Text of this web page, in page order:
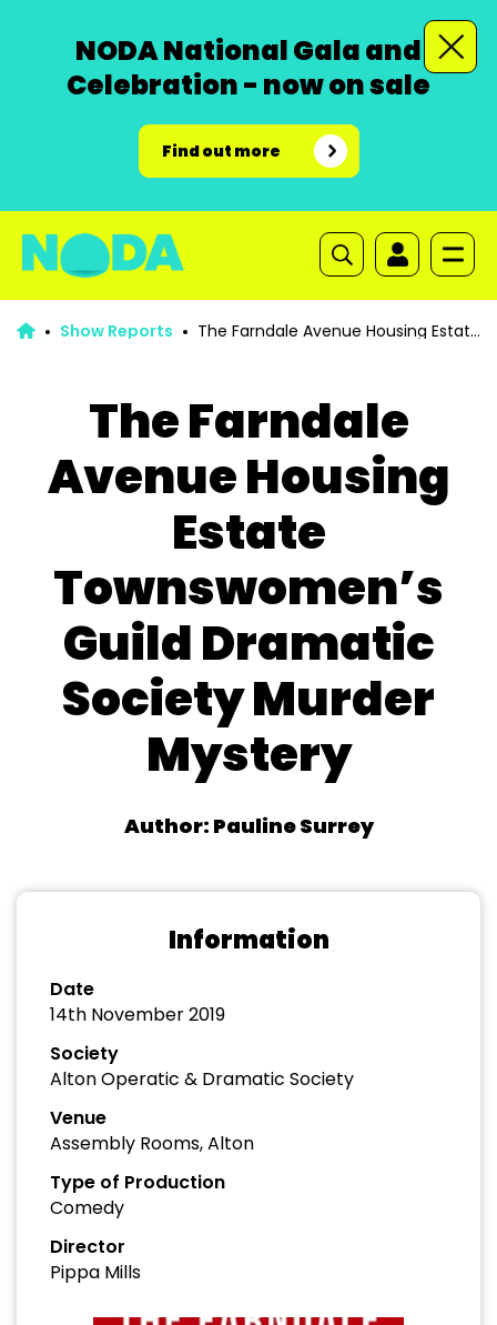
NODA National Gala and
Celebration - now on sale
Find out more
Show Reports
The Farndale
Avenue Housing
Estate
Townswomen’s
Guild Dramatic
Society Murder
Mystery
Author: Pauline Surrey
Information
Date
14th November 2019
Society
Alton Operatic & Dramatic Society
Venue
Assembly Rooms, Alton
Type of Production
Comedy
Director
Pippa Mills